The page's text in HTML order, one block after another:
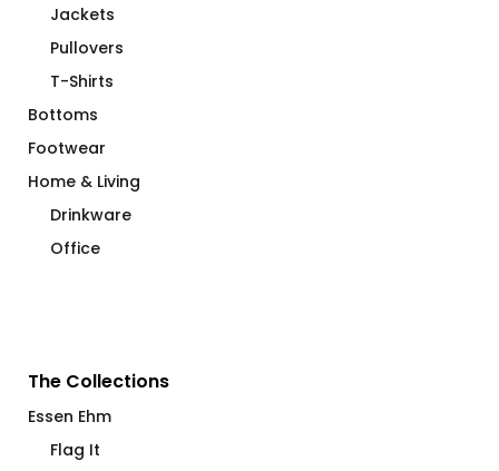
Jackets
Pullovers
T-Shirts
Bottoms
Footwear
Home & Living
Drinkware
Office
The Collections
Essen Ehm
Flag It